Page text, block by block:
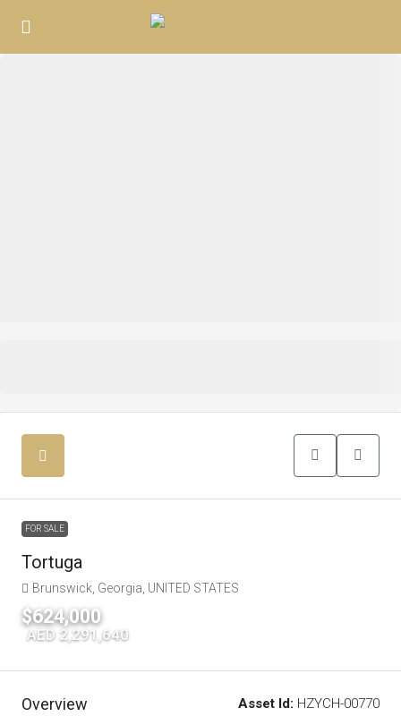
FOR SALE
Tortuga
Brunswick, Georgia, UNITED STATES
$624,000
AED 2,291,640
Overview Asset Id: HZYCH-00770